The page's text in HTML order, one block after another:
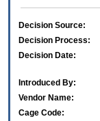
Decision Source:
Decision Process:
Decision Date:
Introduced By:
Vendor Name:
Cage Code: